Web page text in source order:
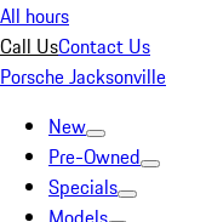
All hours
Call UsContact Us
Porsche Jacksonville
New
Pre-Owned
Specials